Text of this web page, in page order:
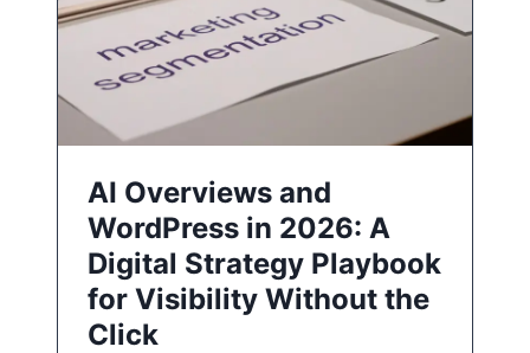
AI Overviews and
WordPress in 2026: A
Digital Strategy Playbook
for Visibility Without the
Click